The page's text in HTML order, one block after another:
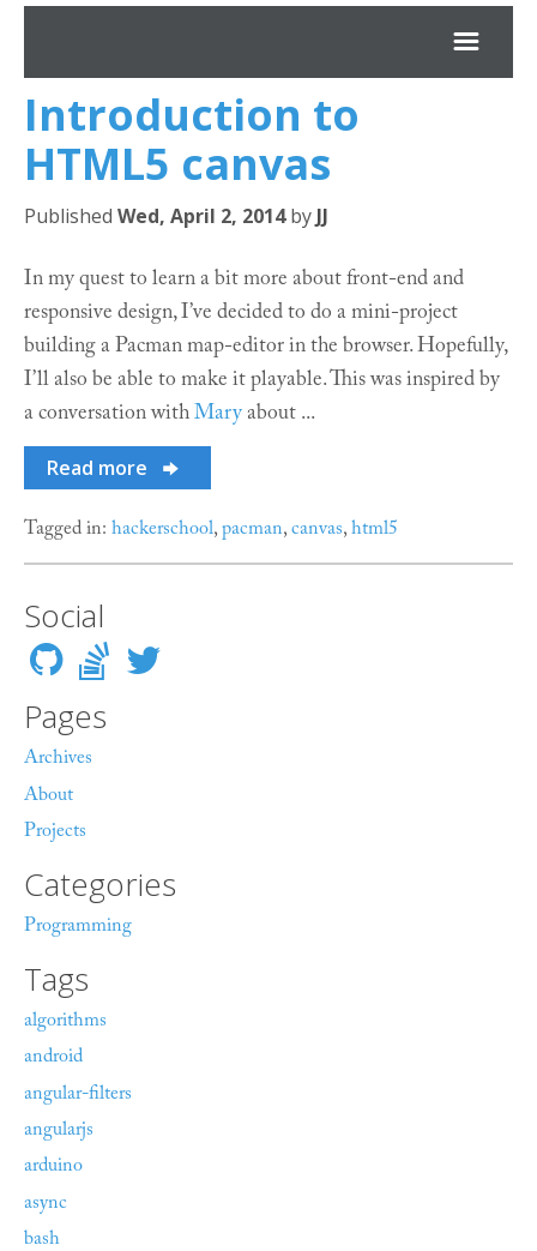
*JJ
Archives
Introduction to
HTML5 canvas
Published Wed, April 2, 2014by JJ
In my quest to learn a bit more about front-end and
responsive design, I’ve decided to do a mini-project
building a Pacman map-editor in the browser. Hopefully,
I’ll also be able to make it playable. This was inspired by
a conversation with Mary about ...
Read more
Tagged in: hackerschool, pacman, canvas, html5
Social
Pages
Archives
About
Projects
Categories
Programming
Tags
algorithms
android
angular-filters
angularjs
arduino
async
bash